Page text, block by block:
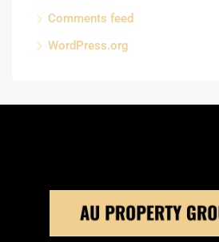
Comments feed
WordPress.org